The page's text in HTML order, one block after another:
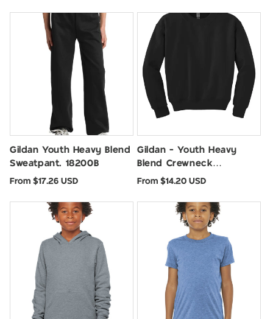
Gildan Youth Heavy Blend
Sweatpant. 18200B
Regular
From $17.26 USD
Gildan - Youth Heavy
Blend Crewneck
Sweatshirt. 18000B
Regular
From $14.20 USD